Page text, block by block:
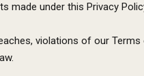
made under this Privacy
violations of our